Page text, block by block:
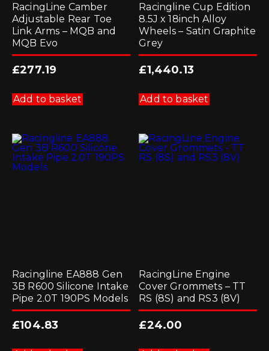
RacingLine Camber
Adjustable Rear Toe
Link Arms – MQB and
MQB Evo
£277.19
Add to basket
Racingline Cup Edition
8.5J x 18inch Alloy
Wheels – Satin Graphite
Grey
£1,440.13
Add to basket
Racingline EA888 Gen
3B R600 Silicone Intake
Pipe 2.0T 190PS Models
£104.83
RacingLine Engine
Cover Grommets – TT
RS (8S) and RS3 (8V)
£24.00